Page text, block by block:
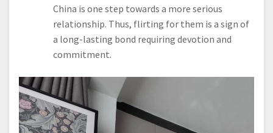
China is one step towards a more serious
relationship. Thus, flirting for them is a sign of
a long-lasting bond requiring devotion and
commitment.